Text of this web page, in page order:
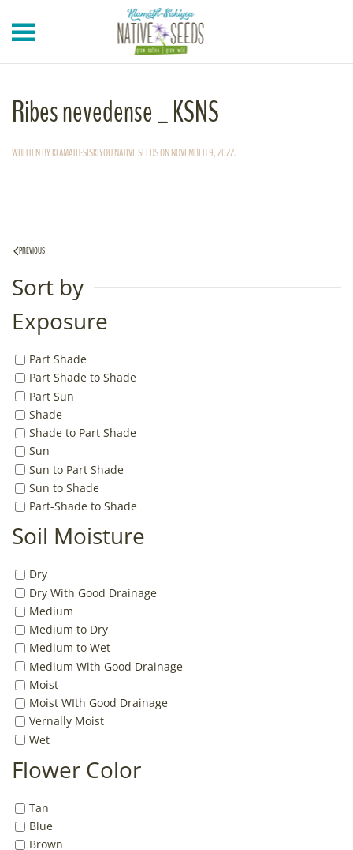
Skip to main content
Ribes nevedense _ KSNS
WRITTEN BYKLAMATH-SISKIYOU NATIVE SEEDSONNOVEMBER 9, 2022.
PREVIOUS
Sort by
Exposure
Part Shade
Part Shade to Shade
Part Sun
Shade
Shade to Part Shade
Sun
Sun to Part Shade
Sun to Shade
Part-Shade to Shade
Soil Moisture
Dry
Dry With Good Drainage
Medium
Medium to Dry
Medium to Wet
Medium With Good Drainage
Moist
Moist WIth Good Drainage
Vernally Moist
Wet
Flower Color
Tan
Blue
Brown